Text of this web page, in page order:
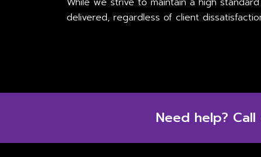
delivered, regardless of client
Need help?